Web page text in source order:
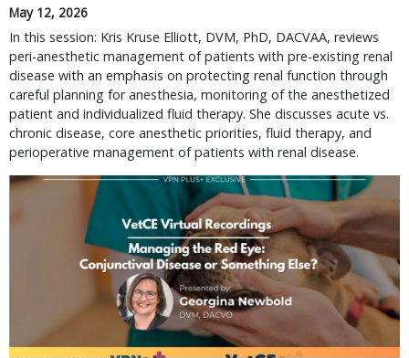
May 12, 2026
In this session: Kris Kruse Elliott, DVM, PhD, DACVAA, reviews
peri-anesthetic management of patients with pre-existing renal
disease with an emphasis on protecting renal function through
careful planning for anesthesia, monitoring of the anesthetized
patient and individualized fluid therapy. She discusses acute vs.
chronic disease, core anesthetic priorities, fluid therapy, and
perioperative management of patients with renal disease.